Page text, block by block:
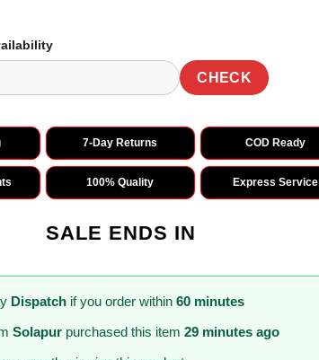
CHECK
7-Day Returns COD Ready
100% Quality Express Service
SALE ENDS IN
Dispatch if you order within 60 minutes
Solapur purchased this item 29 minutes ago